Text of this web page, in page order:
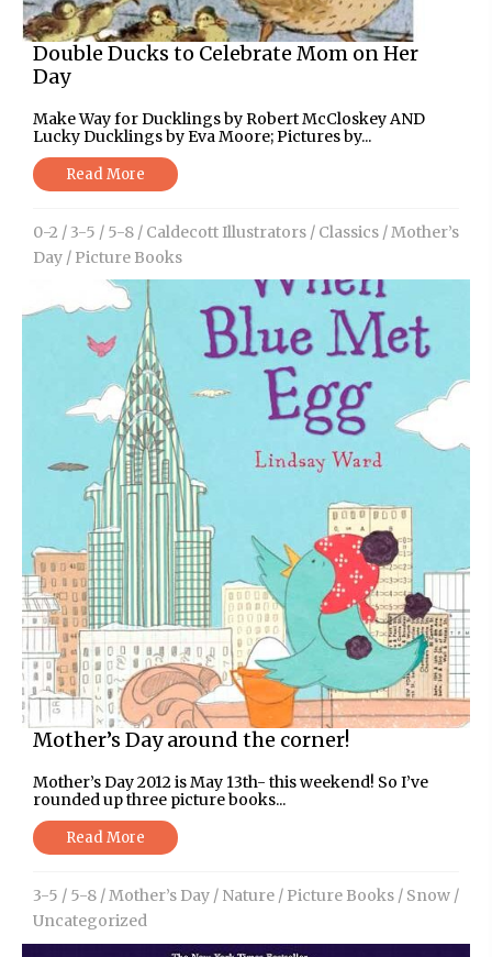
Double Ducks to Celebrate Mom on Her
Day
Make Way for Ducklings by Robert McCloskey AND
Lucky Ducklings by Eva Moore; Pictures by...
Read More
0-2 / 3-5 / 5-8 / Caldecott Illustrators / Classics /Mother’s
Day / Picture Books
Mother’s Day around the corner!
Mother’s Day 2012 is May 13th- this weekend! So I’ve
rounded up three picture books...
Read More
3-5 / 5-8 /Mother’s Day / Nature / Picture Books / Snow /
Uncategorized